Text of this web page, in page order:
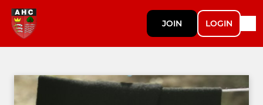
JOIN LOGIN